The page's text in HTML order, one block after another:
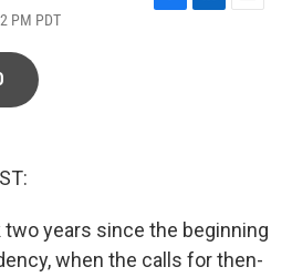
PM PDT
years since the beginning
when the calls for then-